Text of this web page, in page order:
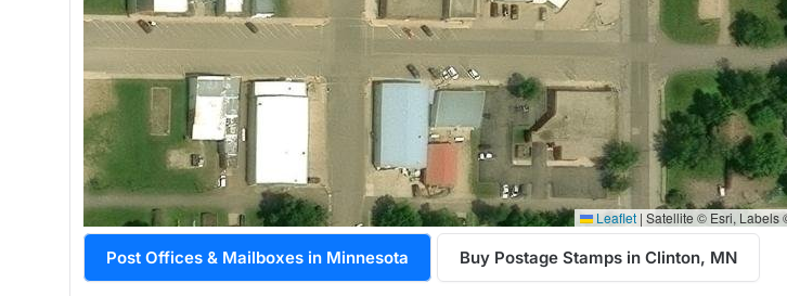
Leaflet | Satellite © Esri, Labels
Post Offices & Mailboxes in Minnesota Buy Postage Stamps in Clinton, MN